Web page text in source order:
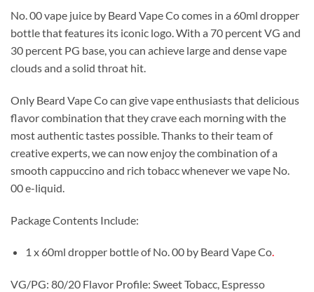
No. 00 vape juice by Beard Vape Co comes in a 60ml dropper
bottle that features its iconic logo. With a 70 percent VG and
30 percent PG base, you can achieve large and dense vape
clouds and a solid throat hit.
Only Beard Vape Co can give vape enthusiasts that delicious
flavor combination that they crave each morning with the
most authentic tastes possible. Thanks to their team of
creative experts, we can now enjoy the combination of a
smooth cappuccino and rich tobacc whenever we vape No.
00 e-liquid.
Package Contents Include:
1 x 60ml dropper bottle of No. 00 by Beard Vape Co.
VG/PG: 80/20 Flavor Profile: Sweet Tobacc, Espresso